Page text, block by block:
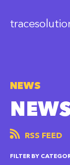
NEWS
RSS FEED
FILTER BY